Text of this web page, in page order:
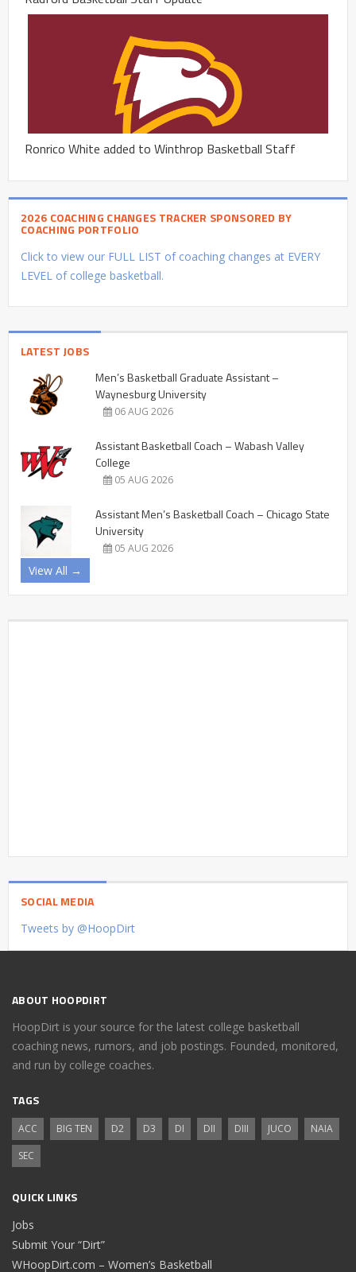
Ronrico White added to Winthrop Basketball Staff
2026 COACHING CHANGES TRACKER SPONSORED BY
COACHING PORTFOLIO
Click to view our FULL LIST of coaching changes at EVERY
LEVEL of college basketball.
LATEST JOBS
Men’s Basketball Graduate Assistant –
Waynesburg University
06 AUG 2026
Assistant Basketball Coach – Wabash Valley
College
05 AUG 2026
Assistant Men’s Basketball Coach – Chicago State
University
05 AUG 2026
View All →
SOCIAL MEDIA
Tweets by @HoopDirt
ABOUT HOOPDIRT
HoopDirt is your source for the latest college basketball
coaching news, rumors, and job postings. Founded, monitored,
and run by college coaches.
TAGS
ACC BIG TEN D2 D3 DI DII DIII JUCO
NAIA
SEC
QUICK LINKS
Jobs
Submit Your “Dirt”
WHoopDirt.com – Women’s Basketball